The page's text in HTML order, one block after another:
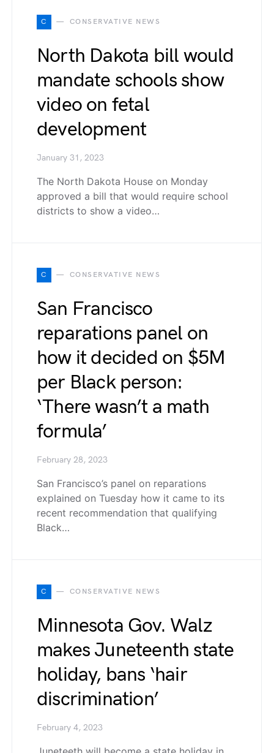
C CONSERVATIVE NEWS
North Dakota bill would
mandate schools show
video on fetal
development
January 31, 2023
The North Dakota House on Monday
approved a bill that would require school
districts to show a video…
C CONSERVATIVE NEWS
San Francisco
reparations panel on
how it decided on $5M
per Black person:
‘There wasn’t a math
formula’
February 28, 2023
San Francisco’s panel on reparations
explained on Tuesday how it came to its
recent recommendation that qualifying
Black…
C CONSERVATIVE NEWS
Minnesota Gov. Walz
makes Juneteenth state
holiday, bans ‘hair
discrimination’
February 4, 2023